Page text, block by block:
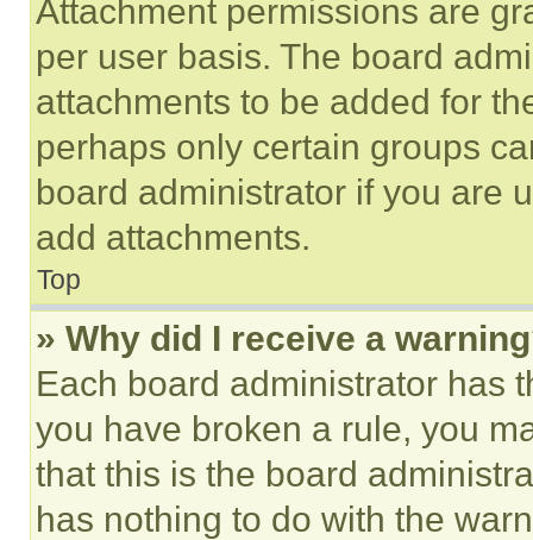
Attachment permissions are
per user basis. The board
attachments to be added for
perhaps only certain groups
board administrator if you are
add attachments.
Top
» Why did I receive a
Each board administrator has
you have broken a rule, you
that this is the board
has nothing to do with the